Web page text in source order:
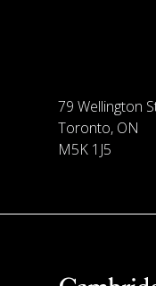
79 Wellington
Toronto, ON
M5K 1J5